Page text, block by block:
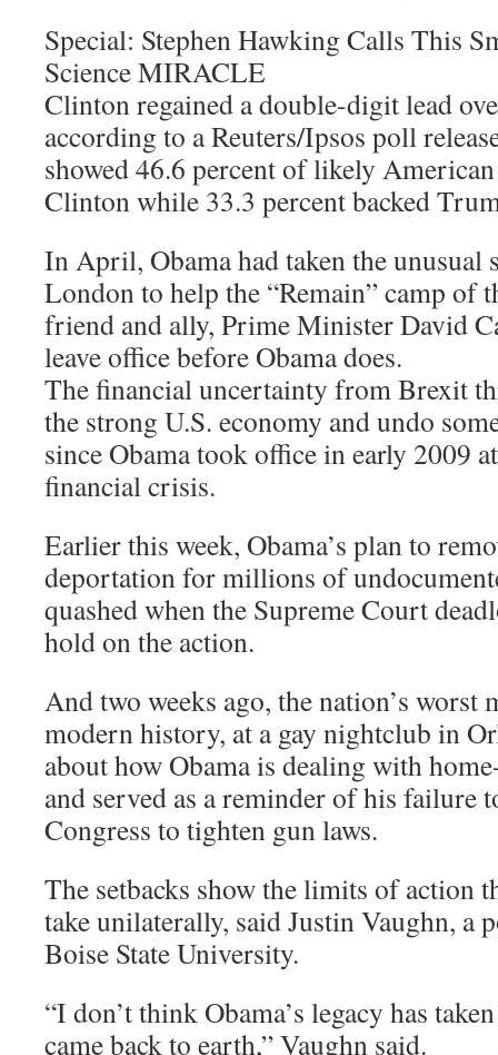
Special: Stephen Hawking Calls This
Science MIRACLE
Clinton regained a double-digit lead
according to a Reuters/Ipsos poll
showed 46.6 percent of likely
Clinton while 33.3 percent backed
In April, Obama had taken the unusual
London to help the “Remain” camp of
friend and ally, Prime Minister David
leave office before Obama does.
The financial uncertainty from Brexit
the strong U.S. economy and undo
since Obama took office in early 2009
financial crisis.
Earlier this week, Obama’s plan to
deportation for millions of
quashed when the Supreme Court
hold on the action.
And two weeks ago, the nation’s worst
modern history, at a gay nightclub in
about how Obama is dealing with
and served as a reminder of his failure
Congress to tighten gun laws.
The setbacks show the limits of action
take unilaterally, said Justin Vaughn, a
Boise State University.
“I don’t think Obama’s legacy has
came back to earth,” Vaughn said.